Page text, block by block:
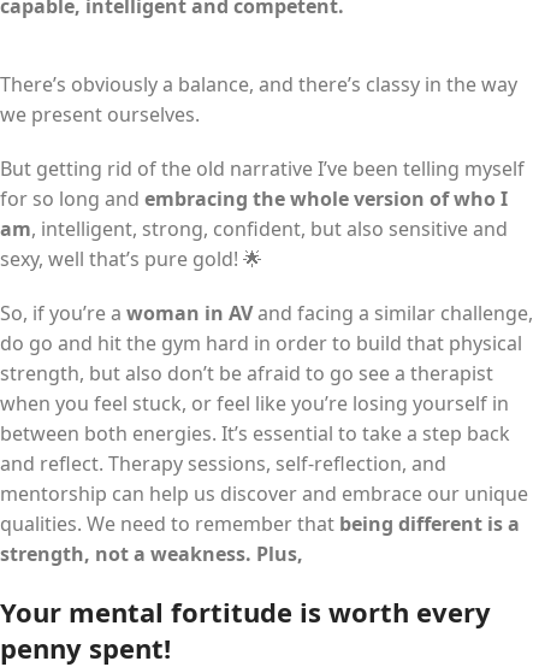
capable, intelligent and competent.
There’s obviously a balance, and there’s classy in the way
we present ourselves.
But getting rid of the old narrative I’ve been telling myself
for so long and embracing the whole version of who I
am, intelligent, strong, confident, but also sensitive and
sexy, well that’s pure gold! 🌟
So, if you’re a woman in AVand facing a similar challenge,
do go and hit the gym hard in order to build that physical
strength, but also don’t be afraid to go see a therapist
when you feel stuck, or feel like you’re losing yourself in
between both energies. It’s essential to take a step back
and reflect. Therapy sessions, self-reflection, and
mentorship can help us discover and embrace our unique
qualities. We need to remember that being different is a
strength, not a weakness. Plus,
Your mental fortitude is worth every
penny spent!